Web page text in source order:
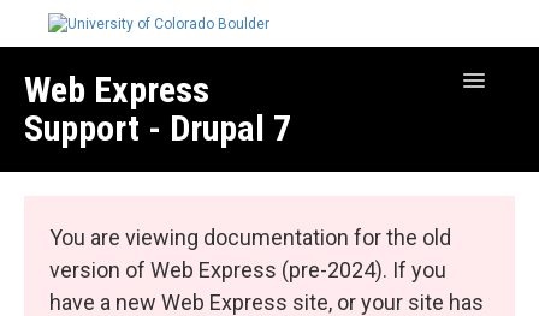
Web Express
Support - Drupal 7
Toggle
Web Express Core
Web Express Bundles
You are viewing documentation for the old
version of Web Express (pre-2024). If you
have a new Web Express site, or your site has